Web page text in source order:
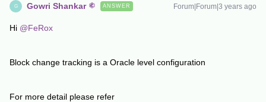
G Gowri Shankar ANSWER Forum|Forum|3 years ago
Hi @FeRox
Block change tracking is a Oracle level configuration
For more detail please refer